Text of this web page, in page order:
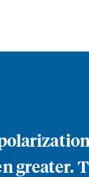
greater.